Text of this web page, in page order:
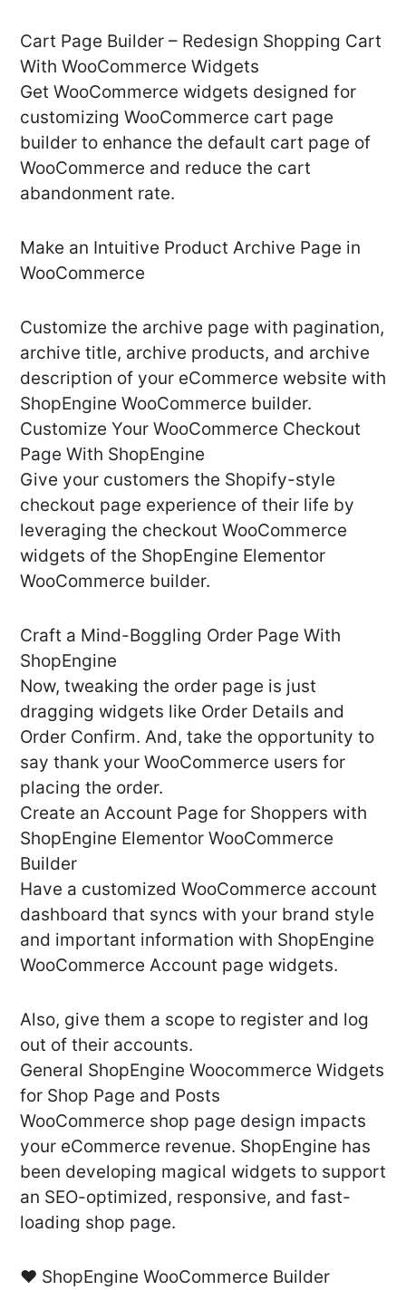
Cart Page Builder – Redesign Shopping Cart
With WooCommerce Widgets
Get WooCommerce widgets designed for
customizing WooCommerce cart page
builder to enhance the default cart page of
WooCommerce and reduce the cart
abandonment rate.
Make an Intuitive Product Archive Page in
WooCommerce
Customize the archive page with pagination,
archive title, archive products, and archive
description of your eCommerce website with
ShopEngine WooCommerce builder.
Customize Your WooCommerce Checkout
Page With ShopEngine
Give your customers the Shopify-style
checkout page experience of their life by
leveraging the checkout WooCommerce
widgets of the ShopEngine Elementor
WooCommerce builder.
Craft a Mind-Boggling Order Page With
ShopEngine
Now, tweaking the order page is just
dragging widgets like Order Details and
Order Confirm. And, take the opportunity to
say thank your WooCommerce users for
placing the order.
Create an Account Page for Shoppers with
ShopEngine Elementor WooCommerce
Builder
Have a customized WooCommerce account
dashboard that syncs with your brand style
and important information with ShopEngine
WooCommerce Account page widgets.
Also, give them a scope to register and log
out of their accounts.
General ShopEngine Woocommerce Widgets
for Shop Page and Posts
WooCommerce shop page design impacts
your eCommerce revenue. ShopEngine has
been developing magical widgets to support
an SEO-optimized, responsive, and fast-
loading shop page.
❤️ ShopEngine WooCommerce Builder